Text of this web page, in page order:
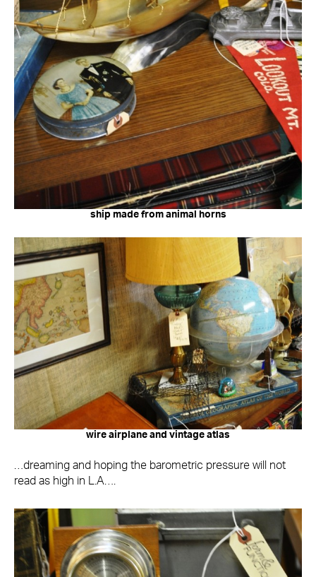
ship made from animal horns
wire airplane and vintage atlas
…dreaming and hoping the barometric pressure will not
read as high in L.A….